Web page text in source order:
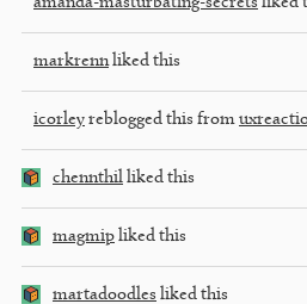
markrennliked this
icorley reblogged this from
chennthil liked this
magmip liked this
martadoodles liked this